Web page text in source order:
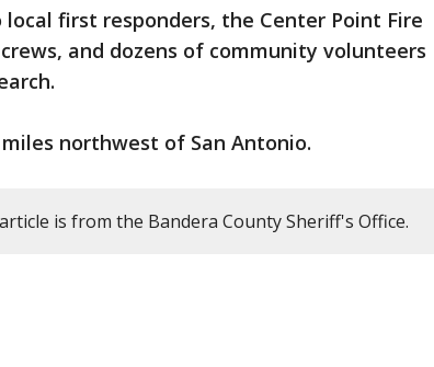
first responders, the Center Point Fire
and dozens of community volunteers
northwest of San Antonio.
is from the Bandera County Sheriff's Office.